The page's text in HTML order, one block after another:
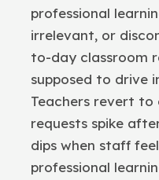
professional
irrelevant, or
to-day classroom
supposed to drive
Teachers revert to
requests spike
dips when staff
professional